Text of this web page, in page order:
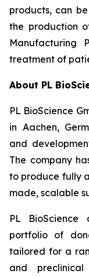
products, can
the production
Manufacturing
treatment of
About PL
PL BioScience
in Aachen,
and
The company
to produce fully
made, scalable
PL BioScience
portfolio of
tailored for a
and